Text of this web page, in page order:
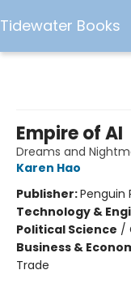
Tidewater Books
Empire of AI
Dreams and
Karen Hao
Publisher:Penguin
Technology &
Political Science /
Business &
Trade